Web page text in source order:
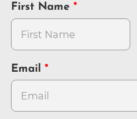
First Name
Email